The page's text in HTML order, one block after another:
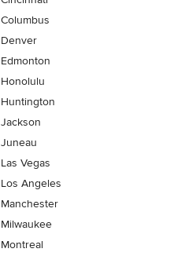
Columbus
Denver
Edmonton
Honolulu
Huntington
Jackson
Juneau
Las Vegas
Los Angeles
Manchester
Milwaukee
Montreal